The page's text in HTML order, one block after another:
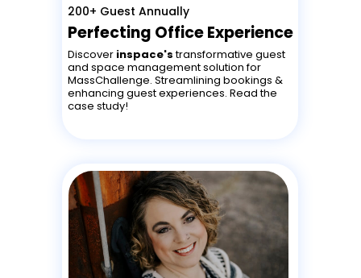
Perfecting Office Experience
Discover inspace'stransformative guest
and space management solution for
MassChallenge. Streamlining bookings &
enhancing guest experiences. Read the
case study!
200+ Guest Annually